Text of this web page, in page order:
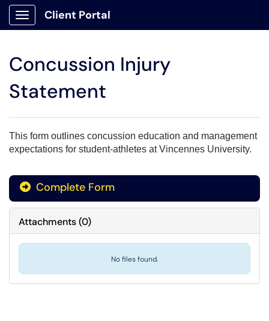
Show Applications Menu
Client Portal
Concussion Injury
Statement
This form outlines concussion education and management
expectations for student-athletes at Vincennes University.
Complete Form
Attachments(0)
No files found.